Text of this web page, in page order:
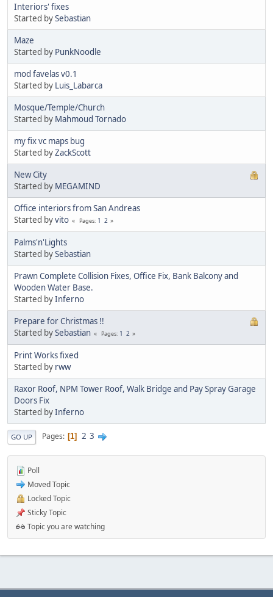
Interiors' fixes
Started bySebastian
Maze
Started by PunkNoodle
mod favelas v0.1
Started by Luis_Labarca
Mosque/Temple/Church
Started by Mahmoud Tornado
my fix vc maps bug
Started byZackScott
New City
Started by MEGAMIND
Office interiors from San Andreas
Started byvito Pages 1 2
Palms'n'Lights
Started bySebastian
Prawn Complete Collision Fixes, Office Fix, Bank Balcony and
Wooden Water Base.
Started byInferno
Prepare for Christmas !!
Started bySebastian Pages 1 2
Print Works fixed
Started by rww
Raxor Roof, NPM Tower Roof, Walk Bridge and Pay Spray Garage
Doors Fix
Started byInferno
GO UP Pages 1 2 3
Poll
Moved Topic
Locked Topic
Sticky Topic
Topic you are watching